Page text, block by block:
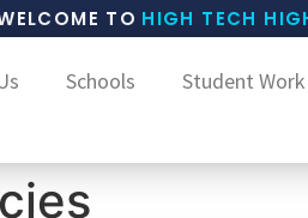
TO HIGH TECH
Schools Student Work